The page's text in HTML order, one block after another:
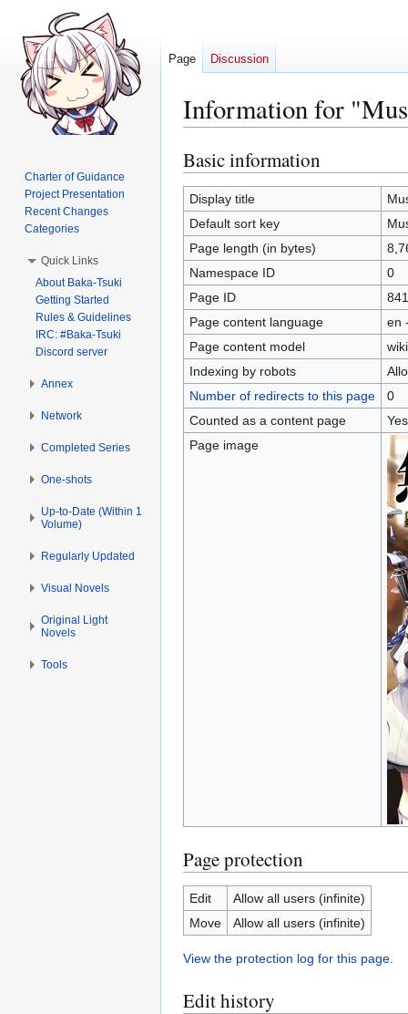
Information for
Jump
to
navigation
Jump
to
search
Basic information
Display title
Default sort key
Page length (in bytes)
Namespace ID
0
Page ID
Page content language
en
Page content model
Indexing by robots
Number of redirects to this page
0
Counted as a content page
Yes
Page image
Page protection
Edit
Allow all users (infinite)
Move
Allow all users (infinite)
View the protection log for this page.
Edit history
Page Discussion
Charter of Guidance
Project Presentation
Recent Changes
Categories
Quick Links
About Baka-Tsuki
Getting Started
Rules & Guidelines
IRC: #Baka-Tsuki
Discord server
Annex
Network
Completed Series
One-shots
Up-to-Date (Within 1
Volume)
Regularly Updated
Visual Novels
Original Light
Novels
Tools